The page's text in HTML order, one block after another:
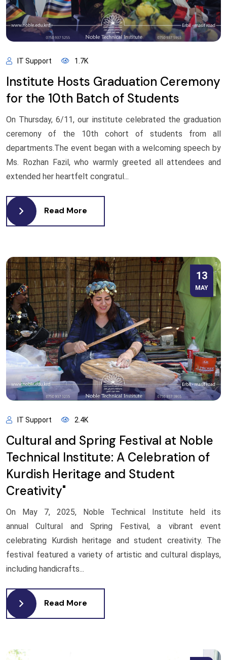
IT Support 1.7K
Institute Hosts Graduation Ceremony
for the 10th Batch of Students
On Thursday, 6/11, our institute celebrated the graduation
ceremony of the 10th cohort of students from all
departments.The event began with a welcoming speech by
Ms. Rozhan Fazil, who warmly greeted all attendees and
extended her heartfelt congratul...
Read More
13
MAY
IT Support 2.4K
Cultural and Spring Festival at Noble
Technical Institute: A Celebration of
Kurdish Heritage and Student
Creativity"
On May 7, 2025, Noble Technical Institute held its
annual Cultural and Spring Festival, a vibrant event
celebrating Kurdish heritage and student creativity. The
festival featured a variety of artistic and cultural displays,
including handicrafts...
Read More